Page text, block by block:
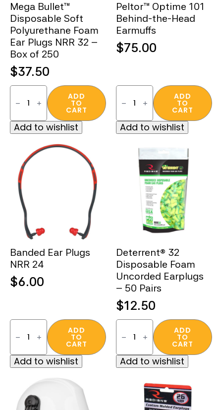
Mega Bullet™
Disposable Soft
Polyurethane Foam
Ear Plugs NRR 32 –
Box of 250
$37.50
Mega
Disposable
Polyurethane
Foam
Ear
Box
250
quantity
ADD
TO
CART
Add to wishlist
Peltor™ Optime 101
Behind-the-Head
Earmuffs
$75.00
Peltor™
101
the-
Head
Earmuffs
ADD
TO
CART
Add to wishlist
Banded Ear Plugs
NRR 24
$6.00
Banded
Plugs
24
quantity
ADD
TO
CART
Add to wishlist
Deterrent® 32
Disposable Foam
Uncorded Earplugs
– 50 Pairs
$12.50
Deterrent®
Disposable
Uncorded
Earplugs
–
quantity
ADD
TO
CART
Add to wishlist